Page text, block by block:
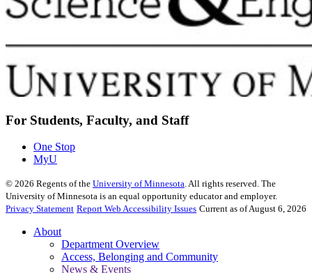
For Students, Faculty, and Staff
One Stop
MyU
© 2026 Regents of the University of Minnesota. All rights reserved. The
University of Minnesota is an equal opportunity educator and employer.
Privacy Statement Report Web Accessibility Issues Current as of August 6, 2026
About
Department Overview
Access, Belonging and Community
News & Events